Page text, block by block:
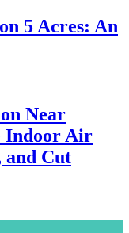
5 Acres: An
Near
Indoor Air
and Cut